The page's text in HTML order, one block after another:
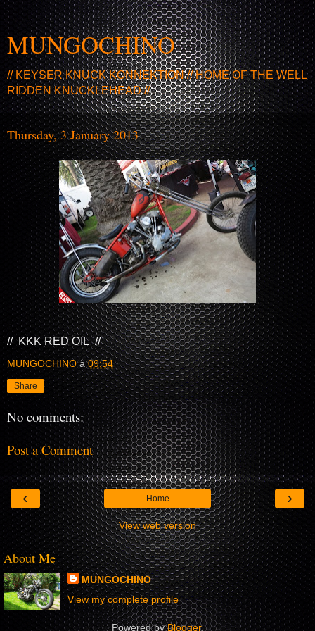
MUNGOCHINO
// KEYSER KNUCK KONNEKTION // HOME OF THE WELL
RIDDEN KNUCKLEHEAD //
Thursday, 3 January 2013
// KKK RED OIL //
MUNGOCHINO à09:54
Share
No comments:
Post a Comment
‹ ›
Home
View web version
About Me
MUNGOCHINO
View my complete profile
Powered byBlogger.